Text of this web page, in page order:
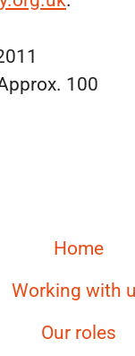
100
Home
Working with
Our roles